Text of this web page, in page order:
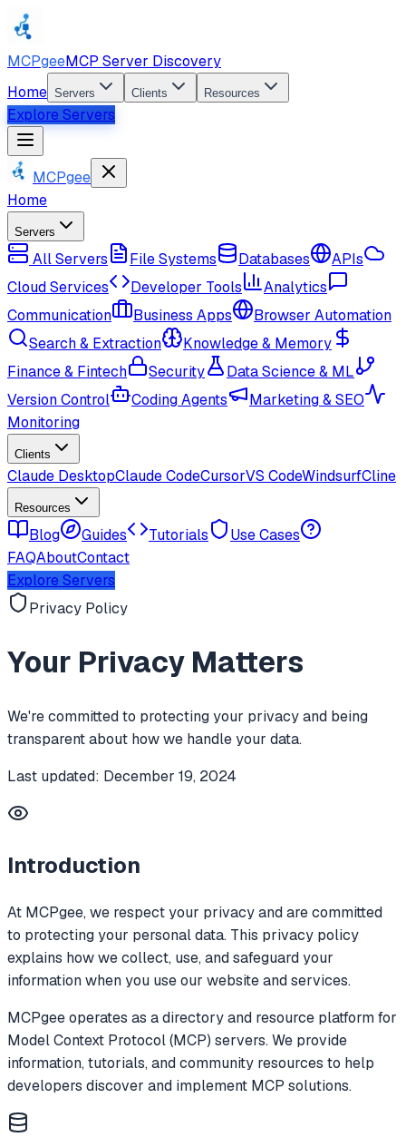
MCPgeeMCP Server Discovery
Home Servers Clients Resources
Explore Servers
MCPgee
Home
Servers
All Servers File Systems Databases
APIs
Cloud Services
Developer Tools
Analytics
Communication
Business Apps
Browser Automation
Search & Extraction
Knowledge & Memory
Finance & Fintech
Security
Data Science & ML
Version Control
Coding Agents
Marketing & SEO
Monitoring
Clients
Claude DesktopClaude CodeCursorVS CodeWindsurfCline
Resources
Blog Guides Tutorials
Use Cases
FAQAboutContact
Explore Servers
Privacy Policy
Your Privacy Matters
We're committed to protecting your privacy and being
transparent about how we handle your data.
Last updated: December 19, 2024
Introduction
At MCPgee, we respect your privacy and are committed
to protecting your personal data. This privacy policy
explains how we collect, use, and safeguard your
information when you use our website and services.
MCPgee operates as a directory and resource platform for
Model Context Protocol (MCP) servers. We provide
information, tutorials, and community resources to help
developers discover and implement MCP solutions.